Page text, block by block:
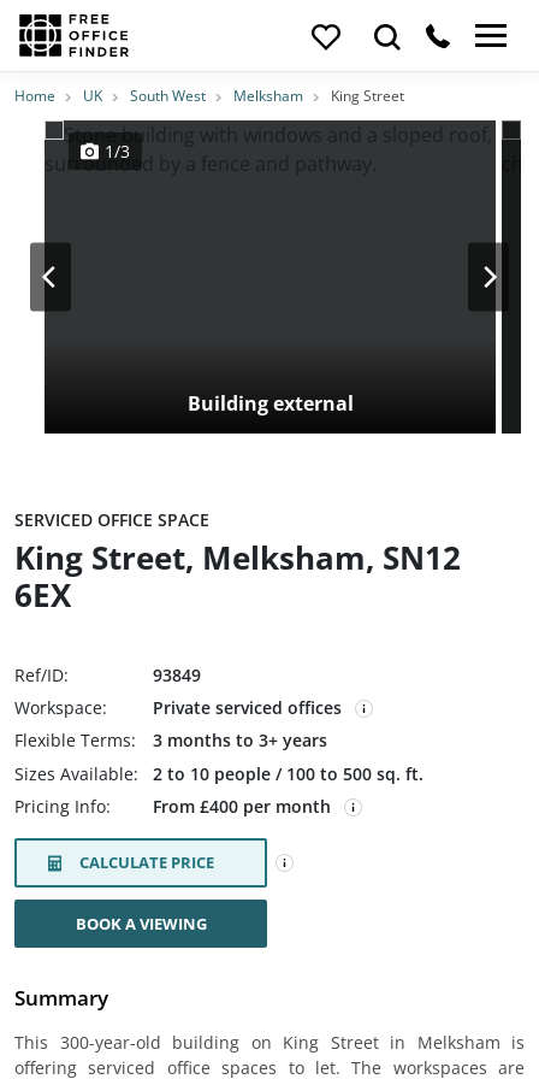
Photos PriceFeatures Location
Home UK South West Melksham King Street
Building external
1/3
SERVICED OFFICE SPACE
King Street, Melksham, SN12
6EX
Ref/ID:
93849
Workspace:
Private serviced offices
Flexible Terms:
3 months to 3+ years
Sizes Available:
2 to 10 people / 100 to 500 sq. ft.
Pricing Info:
From £400 per month
CALCULATE PRICE
BOOK A VIEWING
Summary
This 300-year-old building on King Street in Melksham is
offering serviced office spaces to let. The workspaces are